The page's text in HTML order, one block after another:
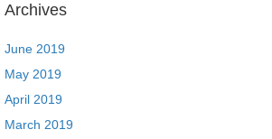
Archives
June 2019
May 2019
April 2019
March 2019